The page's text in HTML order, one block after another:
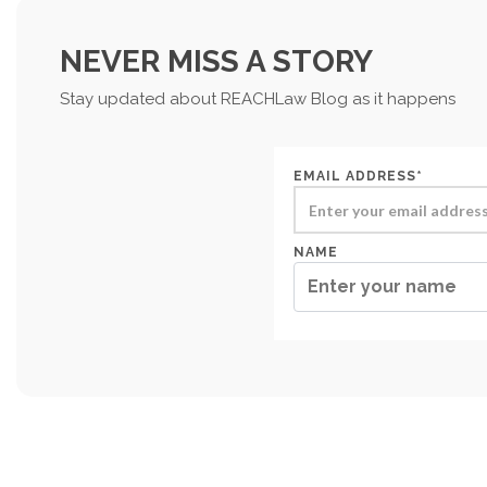
NEVER MISS A STORY
Stay updated about REACHLaw Blog as it happens
EMAIL ADDRESS*
NAME